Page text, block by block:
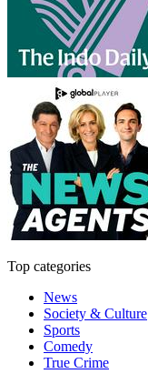
Top categories
News
Society & Culture
Sports
Comedy
True Crime